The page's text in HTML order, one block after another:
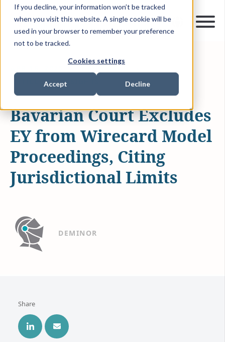
If you decline, your information won’t be tracked
when you visit this website. A single cookie will be
used in your browser to remember your preference
not to be tracked.
Cookies settings
Accept Decline
ARTICLES & INSIGHTS
Bavarian Court Excludes
EY from Wirecard Model
Proceedings, Citing
Jurisdictional Limits
DEMINOR
Share